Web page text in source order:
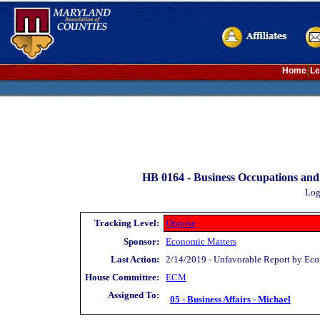
Home
HB 0164 - Business Occupations
Tracking Level:
Oppose
Sponsor:
Economic Matters
Last Action:
2/14/2019 - Unfavorable Report by
House Committee:
ECM
Assigned To:
05 - Business Affairs - Michael